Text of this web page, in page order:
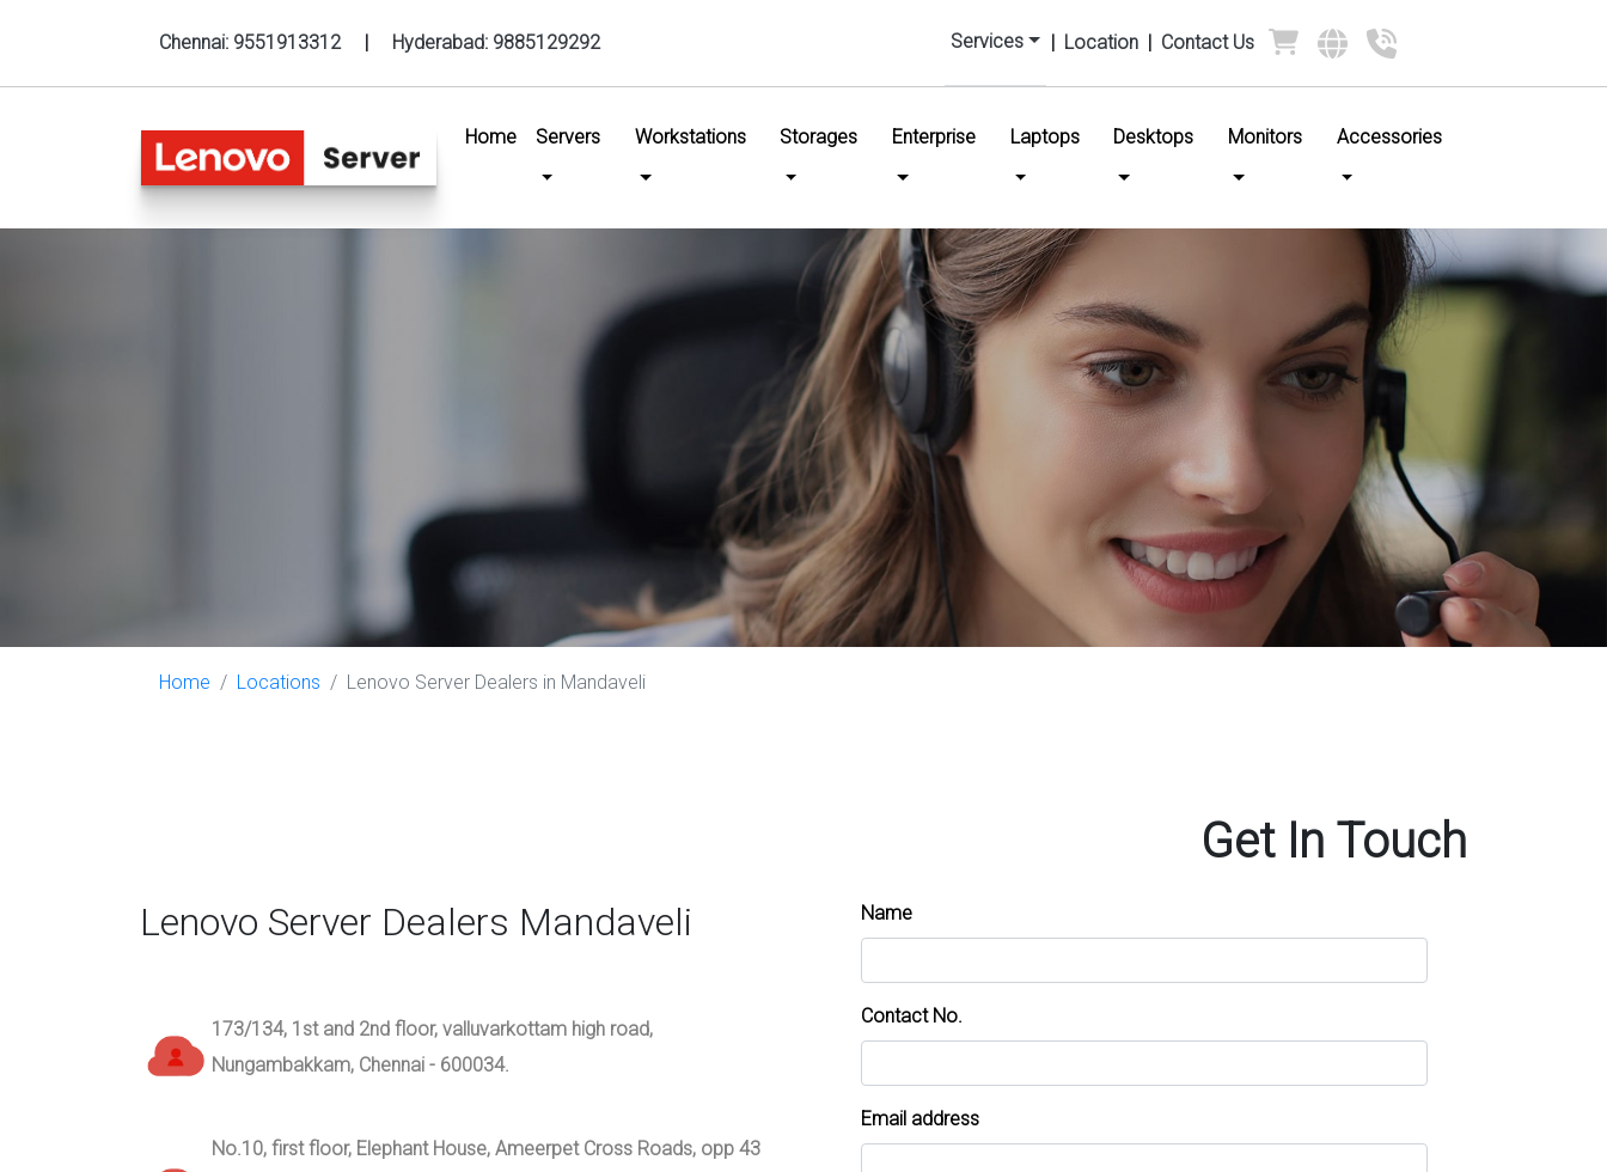
Chennai: 9551913312 | Hyderabad: 9885129292 Services | Location | Contact Us
Home (current)
Servers Workstations Storages Enterprise Laptops Desktops Monitors Accessories
Home Locations Lenovo Server Dealers in Mandaveli
Get In Touch
Lenovo Server Dealers Mandaveli
173/134, 1st and 2nd floor, valluvarkottam high road,
Nungambakkam, Chennai - 600034.
No.10, first floor, Elephant House, Ameerpet Cross Roads, opp 43
Name
Contact No.
Email address